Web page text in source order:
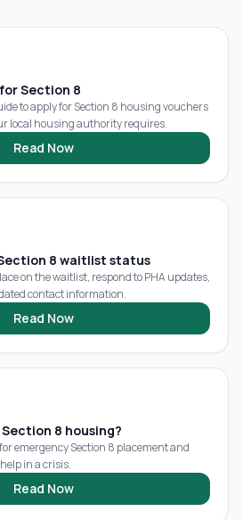
Section 8
to apply for Section 8 housing vouchers
local housing authority requires.
Read Now
8 waitlist status
on the waitlist, respond to PHA updates,
contact information.
Read Now
8 housing?
emergency Section 8 placement and
in a crisis.
Read Now